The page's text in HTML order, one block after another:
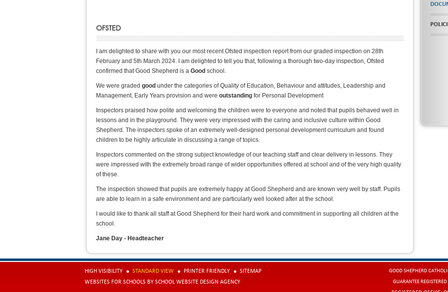
OFSTED
I am delighted to share with you our most recent Ofsted inspection report from our graded inspection on 28th
February and 5th March 2024. I am delighted to tell you that, following a thorough two-day inspection, Ofsted
confirmed that Good Shepherd is a Good school.
We were graded good under the categories of Quality of Education, Behaviour and attitudes, Leadership and
Management, Early Years provision and were outstanding for Personal Development
Inspectors praised how polite and welcoming the children were to everyone and noted that pupils behaved well in
lessons and in the playground. They were very impressed with the caring and inclusive culture within Good
Shepherd. The inspectors spoke of an extremely well-designed personal development curriculum and found
children to be highly articulate in discussing a range of topics.
Inspectors commented on the strong subject knowledge of our teaching staff and clear delivery in lessons. They
were impressed with the extremely broad range of wider opportunities offered at school and of the very high quality
of these.
The inspection showed that pupils are extremely happy at Good Shepherd and are known very well by staff. Pupils
are able to learn in a safe environment and are particularly well looked after at the school.
I would like to thank all staff at Good Shepherd for their hard work and commitment in supporting all children at the
school.
Jane Day - Headteacher
HIGH VISIBILITY STANDARD VIEW PRINTER FRIENDLY
SITEMAP
WEBSITES FOR SCHOOLS BY SCHOOL WEBSITE DESIGN AGENCY
GOOD SHEPHERD
GUARANTEE